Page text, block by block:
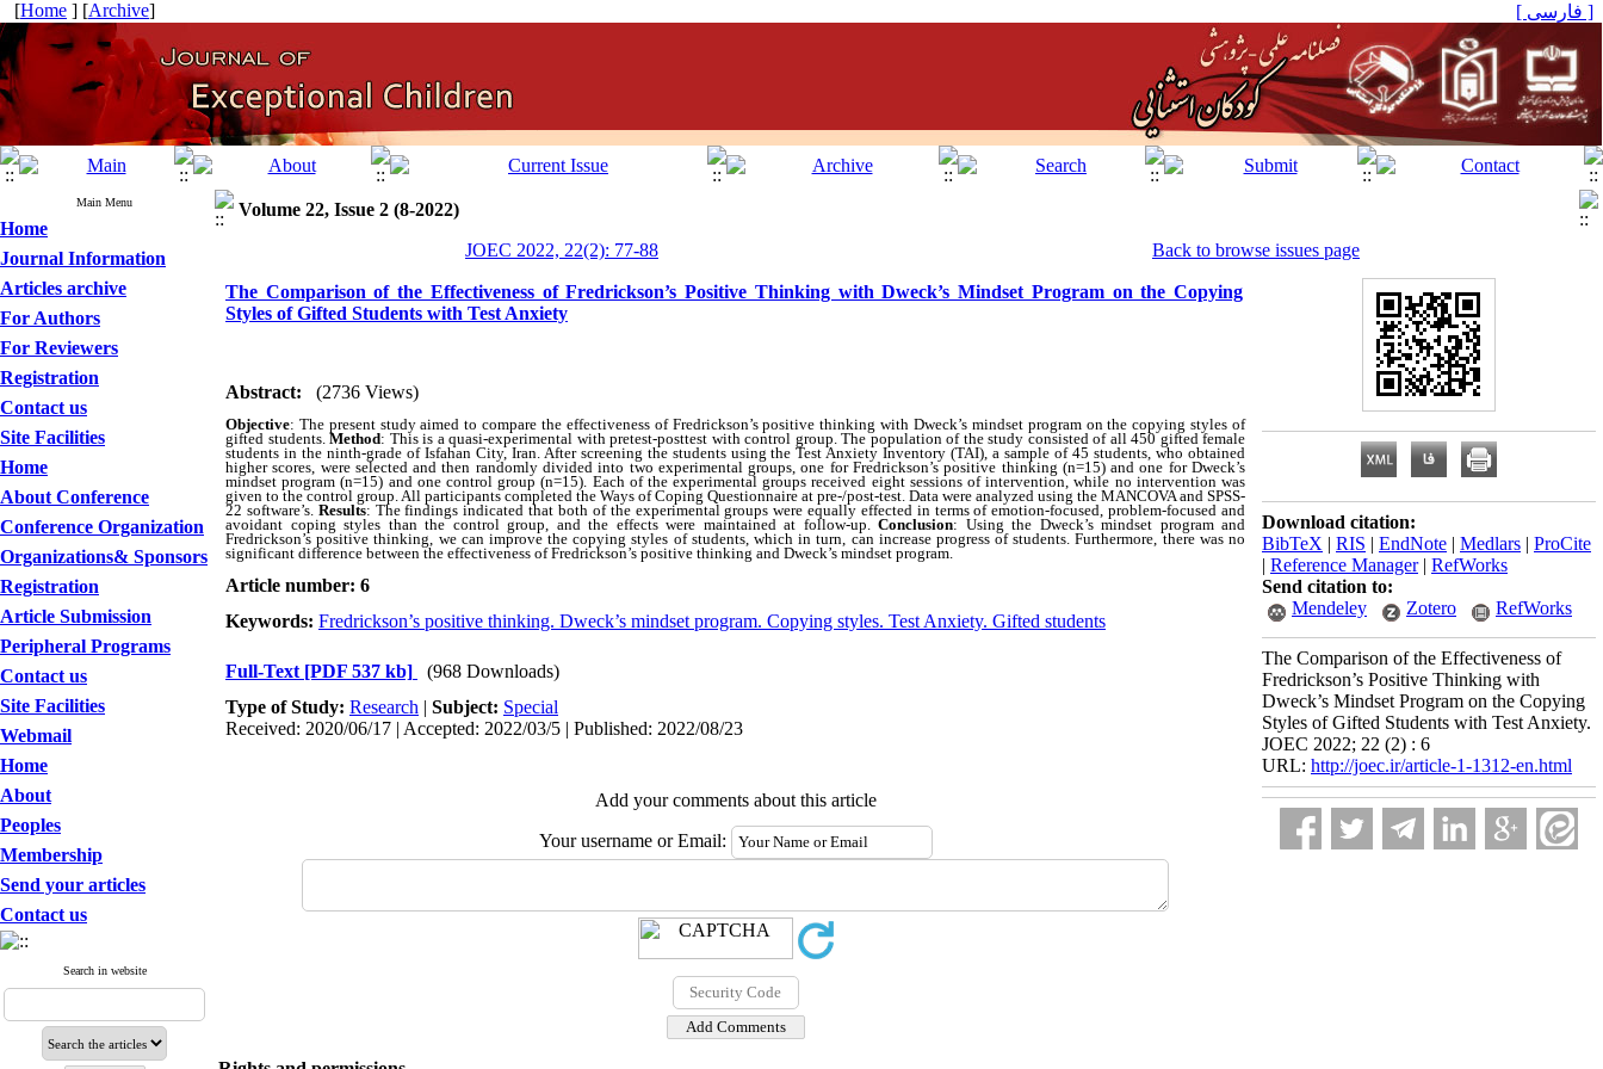
[Home ] [Archive] [ فارسی ]
Main Menu
Home
Journal Information
Articles archive
For Authors
For Reviewers
Registration
Contact us
Site Facilities
Home
About Conference
Conference Organization
Organizations& Sponsors
Registration
Article Submission
Peripheral Programs
Contact us
Site Facilities
Webmail
Home
About
Peoples
Membership
Send your articles
Contact us
Search in website
Volume 22, Issue 2 (8-2022)
JOEC 2022, 22(2): 77-88
Back to browse issues page
The Comparison of the Effectiveness of Fredrickson’s Positive Thinking with Dweck’s Mindset Program on the Copying
Styles of Gifted Students with Test Anxiety
Abstract: (2736 Views)
Objective: The present study aimed to compare the effectiveness of Fredrickson’s positive thinking with Dweck’s mindset program on the copying styles of
gifted students. Method: This is a quasi-experimental with pretest-posttest with control group. The population of the study consisted of all 450 gifted female
students in the ninth-grade of Isfahan City, Iran. After screening the students using the Test Anxiety Inventory (TAI), a sample of 45 students, who obtained
higher scores, were selected and then randomly divided into two experimental groups, one for Fredrickson’s positive thinking (n=15) and one for Dweck’s
mindset program (n=15) and one control group (n=15). Each of the experimental groups received eight sessions of intervention, while no intervention was
given to the control group. All participants completed the Ways of Coping Questionnaire at pre-/post-test. Data were analyzed using the MANCOVA and SPSS-
22 software’s. Results: The findings indicated that both of the experimental groups were equally effected in terms of emotion-focused, problem-focused and
avoidant coping styles than the control group, and the effects were maintained at follow-up. Conclusion: Using the Dweck’s mindset program and
Fredrickson’s positive thinking, we can improve the copying styles of students, which in turn, can increase progress of students. Furthermore, there was no
significant difference between the effectiveness of Fredrickson’s positive thinking and Dweck’s mindset program.
Article number: 6
Keywords: Fredrickson’s positive thinking. Dweck’s mindset program. Copying styles. Test Anxiety. Gifted students
Full-Text [PDF 537 kb]
(968 Downloads)
Type of Study: Research | Subject: Special
Received: 2020/06/17 | Accepted: 2022/03/5 | Published: 2022/08/23
Add your comments about this article
Your username or Email:
Download citation:
BibTeX | RIS | EndNote | Medlars | ProCite
| Reference Manager| RefWorks
Send citation to:
Mendeley
Zotero RefWorks
The Comparison of the Effectiveness of
Fredrickson’s Positive Thinking with
Dweck’s Mindset Program on the Copying
Styles of Gifted Students with Test Anxiety.
JOEC 2022; 22 (2) : 6
URL: http://joec.ir/article-1-1312-en.html